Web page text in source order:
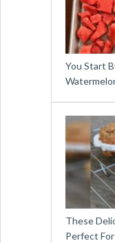
You Start
These
Perfect